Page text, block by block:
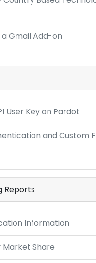
a Gmail Add-on
User Key on Pardot
and Custom
Reports
Information
Market Share